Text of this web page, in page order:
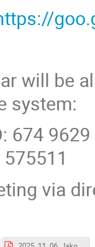
will be
system:
674
via